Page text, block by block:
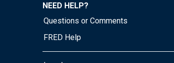
NEED HELP?
Questions or Comments
FRED Help